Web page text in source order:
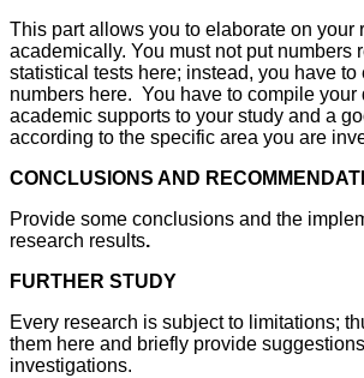
This part allows you to elaborate on your
academically. You must not put numbers
statistical tests here; instead, you have to
numbers here. You have to compile your
academic supports to your study and a
according to the specific area you are
CONCLUSIONS AND
Provide some conclusions and the
research results.
FURTHER STUDY
Every research is subject to limitations;
them here and briefly provide
investigations.